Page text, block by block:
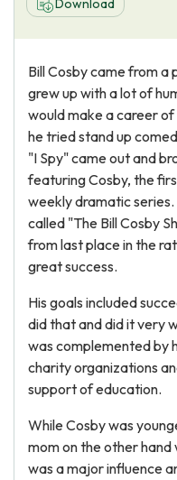
About Us
Download
Bill Cosby came from a
grew up with a lot of
would make a career
he tried stand up
"I Spy" came out and
featuring Cosby, the
weekly dramatic
called "The Bill Cosby
from last place in the
great success.
His goals included
did that and did it very
was complemented by
charity organizations
support of education.
While Cosby was
mom on the other
was a major influence